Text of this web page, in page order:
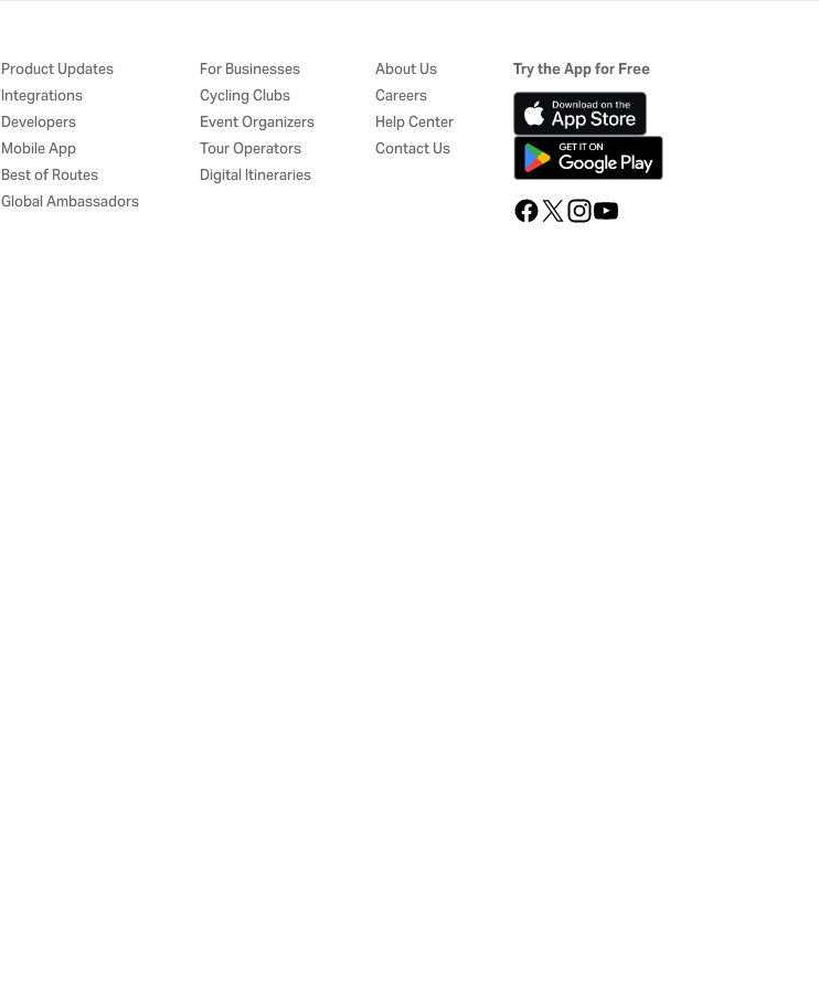
Product Updates
Integrations
Developers
Mobile App
Best of Routes
Global Ambassadors
For Businesses
Cycling Clubs
Event Organizers
Tour Operators
Digital Itineraries
About Us
Careers
Help Center
Contact Us
Try the App for Free